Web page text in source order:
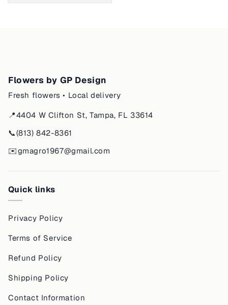
Flowers by GP Design
Fresh flowers • Local delivery
📍4404 W Clifton St, Tampa, FL 33614
📞(813) 842-8361
✉️gmagro1967@gmail.com
Quick links
Privacy Policy
Terms of Service
Refund Policy
Shipping Policy
Contact Information